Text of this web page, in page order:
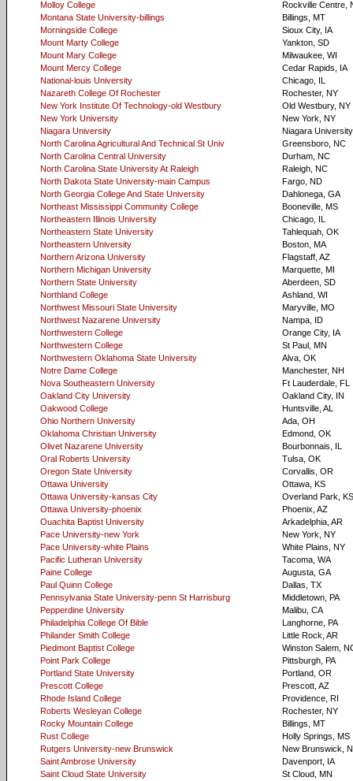
Molloy College
Rockville Centre,
Montana State University-billings
Billings, MT
Morningside College
Sioux City, IA
Mount Marty College
Yankton, SD
Mount Mary College
Milwaukee, WI
Mount Mercy College
Cedar Rapids, IA
National-louis University
Chicago, IL
Nazareth College Of Rochester
Rochester, NY
New York Institute Of Technology-old Westbury
Old Westbury, NY
New York University
New York, NY
Niagara University
Niagara
North Carolina Agricultural And Technical St Univ
Greensboro, NC
North Carolina Central University
Durham, NC
North Carolina State University At Raleigh
Raleigh, NC
North Dakota State University-main Campus
Fargo, ND
North Georgia College And State University
Dahlonega, GA
Northeast Mississippi Community College
Booneville, MS
Northeastern Illinois University
Chicago, IL
Northeastern State University
Tahlequah, OK
Northeastern University
Boston, MA
Northern Arizona University
Flagstaff, AZ
Northern Michigan University
Marquette, MI
Northern State University
Aberdeen, SD
Northland College
Ashland, WI
Northwest Missouri State University
Maryville, MO
Northwest Nazarene University
Nampa, ID
Northwestern College
Orange City, IA
Northwestern College
St Paul, MN
Northwestern Oklahoma State University
Alva, OK
Notre Dame College
Manchester, NH
Nova Southeastern University
Ft Lauderdale, FL
Oakland City University
Oakland City, IN
Oakwood College
Huntsville, AL
Ohio Northern University
Ada, OH
Oklahoma Christian University
Edmond, OK
Olivet Nazarene University
Bourbonnais, IL
Oral Roberts University
Tulsa, OK
Oregon State University
Corvallis, OR
Ottawa University
Ottawa, KS
Ottawa University-kansas City
Overland Park, KS
Ottawa University-phoenix
Phoenix, AZ
Ouachita Baptist University
Arkadelphia, AR
Pace University-new York
New York, NY
Pace University-white Plains
White Plains, NY
Pacific Lutheran University
Tacoma, WA
Paine College
Augusta, GA
Paul Quinn College
Dallas, TX
Pennsylvania State University-penn St Harrisburg
Middletown, PA
Pepperdine University
Malibu, CA
Philadelphia College Of Bible
Langhorne, PA
Philander Smith College
Little Rock, AR
Piedmont Baptist College
Winston Salem,
Point Park College
Pittsburgh, PA
Portland State University
Portland, OR
Prescott College
Prescott, AZ
Rhode Island College
Providence, RI
Roberts Wesleyan College
Rochester, NY
Rocky Mountain College
Billings, MT
Rust College
Holly Springs, MS
Rutgers University-new Brunswick
New Brunswick,
Saint Ambrose University
Davenport, IA
Saint Cloud State University
St Cloud, MN